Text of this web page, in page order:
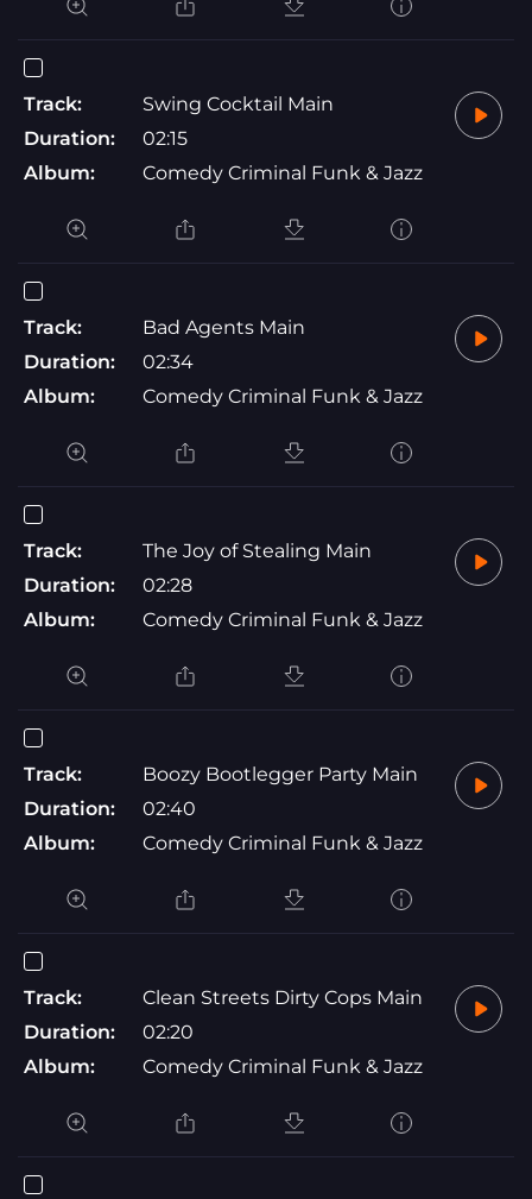
Track:
Swing Cocktail Main
Duration:
02:15
Album:
Comedy Criminal Funk & Jazz
Track:
Bad Agents Main
Duration:
02:34
Album:
Comedy Criminal Funk & Jazz
Track:
The Joy of Stealing Main
Duration:
02:28
Album:
Comedy Criminal Funk & Jazz
Track:
Boozy Bootlegger Party Main
Duration:
02:40
Album:
Comedy Criminal Funk & Jazz
Track:
Clean Streets Dirty Cops Main
Duration:
02:20
Album:
Comedy Criminal Funk & Jazz